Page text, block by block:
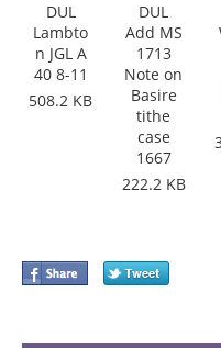
DUL
Lambto
n JGL A
40 8-11
508.2 KB
DUL
Add MS
1713
Note on
Basire
tithe
case
1667
222.2 KB